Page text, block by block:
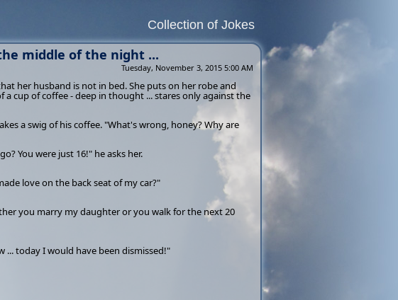
Collection of Jokes
middle of the night ...
Tuesday, November 3, 2015 5:00 AM
her husband is not in bed. She puts on her robe and
cup of coffee - deep in thought ... stares only against the
a swig of his coffee. "What's wrong, honey? Why are
You were just 16!" he asks her.
love on the back seat of my car?"
you marry my daughter or you walk for the next 20
... today I would have been dismissed!"